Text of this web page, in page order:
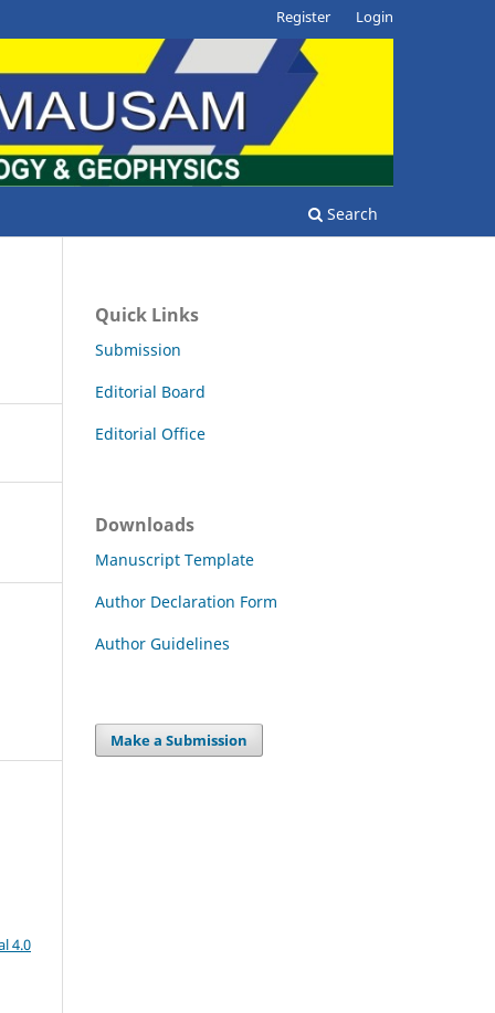
Search
Register Login
4.0
Quick Links
Submission
Editorial Board
Editorial Office
Downloads
Manuscript Template
Author Declaration Form
Author Guidelines
Make a Submission